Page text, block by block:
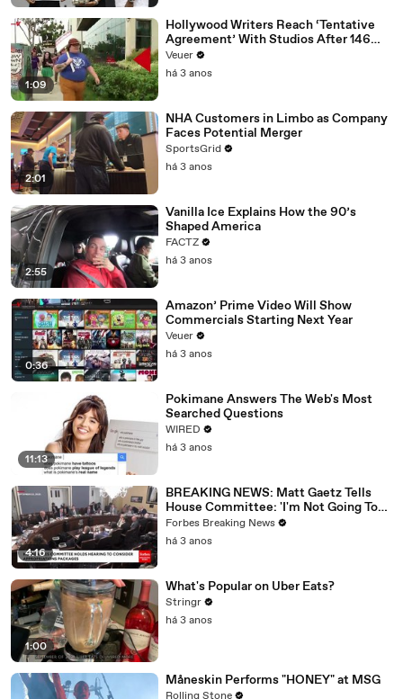
1:09
Hollywood Writers Reach ‘Tentative
Agreement’ With Studios After 146
Day Strike
Veuer
há 3 anos
2:01
NHA Customers in Limbo as Company
Faces Potential Merger
SportsGrid
há 3 anos
2:55
Vanilla Ice Explains How the 90’s
Shaped America
FACTZ
há 3 anos
0:36
Amazon’ Prime Video Will Show
Commercials Starting Next Year
Veuer
há 3 anos
11:13
Pokimane Answers The Web's Most
Searched Questions
WIRED
há 3 anos
4:16
BREAKING NEWS: Matt Gaetz Tells
House Committee: 'I'm Not Going To
Vote For A Continuing Resolution'
Forbes Breaking News
há 3 anos
1:00
What's Popular on Uber Eats?
Stringr
há 3 anos
Måneskin Performs "HONEY" at MSG